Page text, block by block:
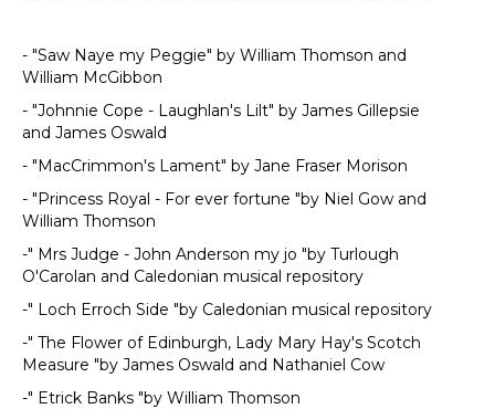
- "Saw Naye my Peggie" by William Thomson and
William McGibbon
- "Johnnie Cope - Laughlan's Lilt" by James Gillepsie
and James Oswald
- "MacCrimmon's Lament" by Jane Fraser Morison
- "Princess Royal - For ever fortune "by Niel Gow and
William Thomson
-" Mrs Judge - John Anderson my jo "by Turlough
O'Carolan and Caledonian musical repository
-" Loch Erroch Side "by Caledonian musical repository
-" The Flower of Edinburgh, Lady Mary Hay's Scotch
Measure "by James Oswald and Nathaniel Cow
-" Etrick Banks "by William Thomson